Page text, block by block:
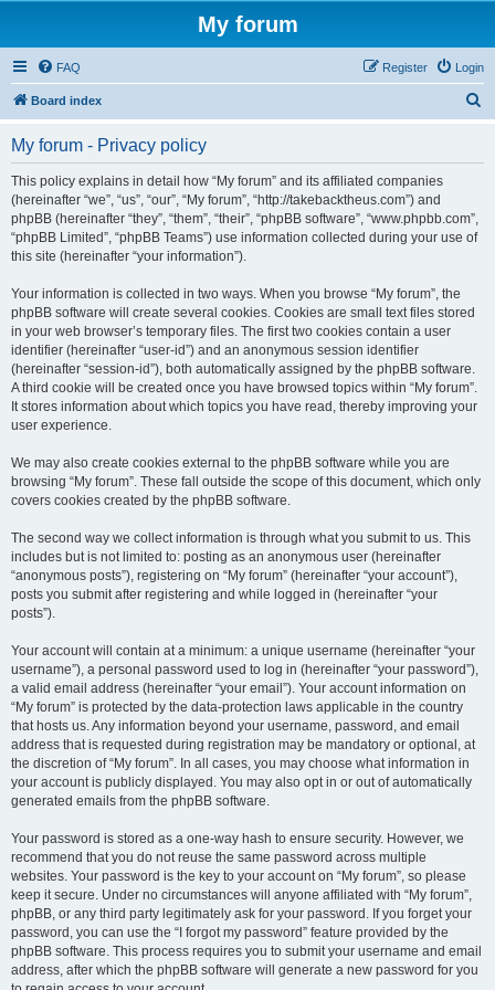
My forum
FAQ Login
Register
Board index
My forum - Privacy policy
This policy explains in detail how “My forum” and its affiliated companies
(hereinafter “we”, “us”, “our”, “My forum”, “http://takebacktheus.com”) and
phpBB (hereinafter “they”, “them”, “their”, “phpBB software”, “www.phpbb.com”,
“phpBB Limited”, “phpBB Teams”) use information collected during your use of
this site (hereinafter “your information”).
Your information is collected in two ways. When you browse “My forum”, the
phpBB software will create several cookies. Cookies are small text files stored
in your web browser’s temporary files. The first two cookies contain a user
identifier (hereinafter “user-id”) and an anonymous session identifier
(hereinafter “session-id”), both automatically assigned by the phpBB software.
A third cookie will be created once you have browsed topics within “My forum”.
It stores information about which topics you have read, thereby improving your
user experience.
We may also create cookies external to the phpBB software while you are
browsing “My forum”. These fall outside the scope of this document, which only
covers cookies created by the phpBB software.
The second way we collect information is through what you submit to us. This
includes but is not limited to: posting as an anonymous user (hereinafter
“anonymous posts”), registering on “My forum” (hereinafter “your account”),
posts you submit after registering and while logged in (hereinafter “your
posts”).
Your account will contain at a minimum: a unique username (hereinafter “your
username”), a personal password used to log in (hereinafter “your password”),
a valid email address (hereinafter “your email”). Your account information on
“My forum” is protected by the data-protection laws applicable in the country
that hosts us. Any information beyond your username, password, and email
address that is requested during registration may be mandatory or optional, at
the discretion of “My forum”. In all cases, you may choose what information in
your account is publicly displayed. You may also opt in or out of automatically
generated emails from the phpBB software.
Your password is stored as a one-way hash to ensure security. However, we
recommend that you do not reuse the same password across multiple
websites. Your password is the key to your account on “My forum”, so please
keep it secure. Under no circumstances will anyone affiliated with “My forum”,
phpBB, or any third party legitimately ask for your password. If you forget your
password, you can use the “I forgot my password” feature provided by the
phpBB software. This process requires you to submit your username and email
address, after which the phpBB software will generate a new password for you